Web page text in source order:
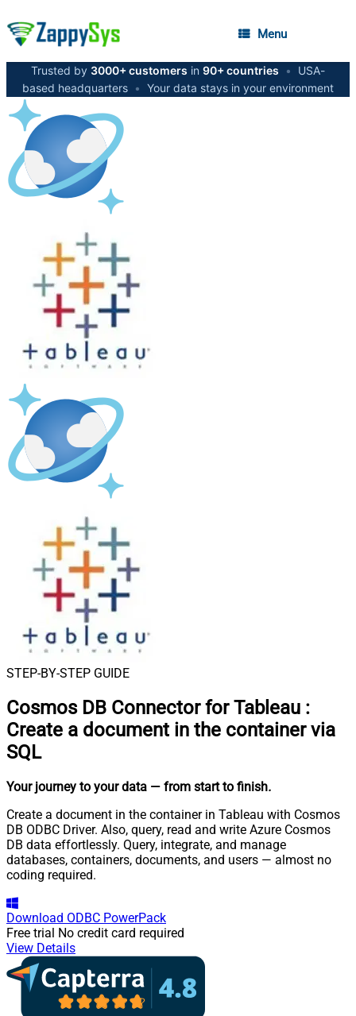
Menu
Trusted by 3000+ customers in 90+ countries •
USA-
based headquarters • Your data stays in your environment
STEP-BY-STEP GUIDE
Cosmos DB Connector for Tableau :
Create a document in the container via
SQL
Your journey to your data — from start to finish.
Create a document in the container in Tableau with Cosmos
DB ODBC Driver. Also, query, read and write Azure Cosmos
DB data effortlessly. Query, integrate, and manage
databases, containers, documents, and users — almost no
coding required.
Download ODBC PowerPack
Free trial No credit card required
View Details